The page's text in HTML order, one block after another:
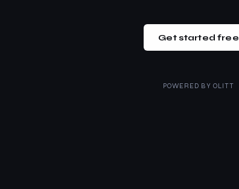
Get started free
POWERED BY OLITT